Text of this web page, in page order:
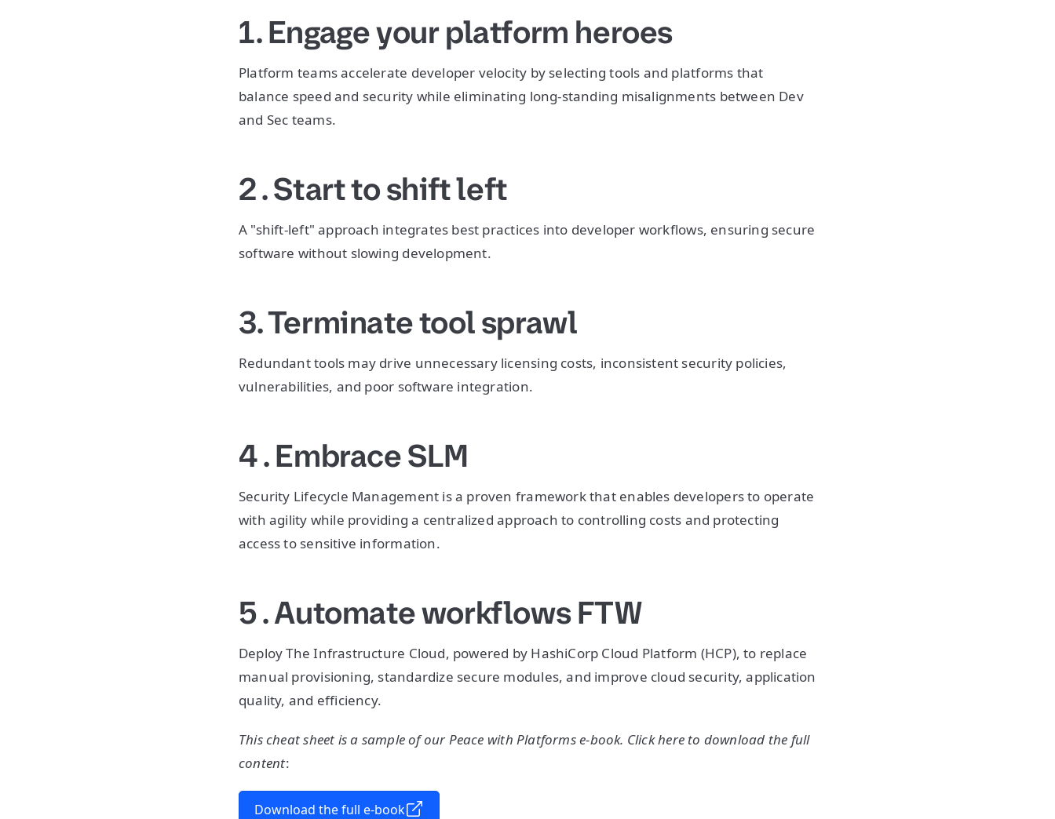
1. Engage your platform heroes
Platform teams accelerate developer velocity by selecting tools and platforms that
balance speed and security while eliminating long-standing misalignments between Dev
and Sec teams.
2 . Start to shift left
A "shift-left" approach integrates best practices into developer workflows, ensuring secure
software without slowing development.
3. Terminate tool sprawl
Redundant tools may drive unnecessary licensing costs, inconsistent security policies,
vulnerabilities, and poor software integration.
4 . Embrace SLM
Security Lifecycle Management is a proven framework that enables developers to operate
with agility while providing a centralized approach to controlling costs and protecting
access to sensitive information.
5 . Automate workflows FTW
Deploy The Infrastructure Cloud, powered by HashiCorp Cloud Platform (HCP), to replace
manual provisioning, standardize secure modules, and improve cloud security, application
quality, and efficiency.
This cheat sheet is a sample of our Peace with Platforms e-book. Click here to download the full
content:
Download the full e-book